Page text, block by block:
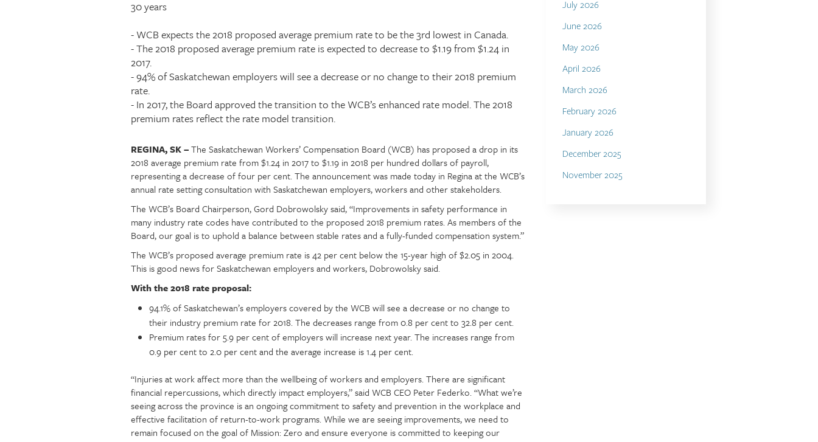
teaser
30 years
- WCB expects the 2018 proposed average premium rate to be the 3rd lowest in Canada.
- The 2018 proposed average premium rate is expected to decrease to $1.19 from $1.24 in
2017.
- 94% of Saskatchewan employers will see a decrease or no change to their 2018 premium
rate.
- In 2017, the Board approved the transition to the WCB’s enhanced rate model. The 2018
premium rates reflect the rate model transition.
Article
content
Text
REGINA, SK –The Saskatchewan Workers’ Compensation Board (WCB) has proposed a drop in its
2018 average premium rate from $1.24 in 2017 to $1.19 in 2018 per hundred dollars of payroll,
representing a decrease of four per cent. The announcement was made today in Regina at the WCB’s
annual rate setting consultation with Saskatchewan employers, workers and other stakeholders.
The WCB’s Board Chairperson, Gord Dobrowolsky said, “Improvements in safety performance in
many industry rate codes have contributed to the proposed 2018 premium rates. As members of the
Board, our goal is to uphold a balance between stable rates and a fully-funded compensation system.”
The WCB’s proposed average premium rate is 42 per cent below the 15-year high of $2.05 in 2004.
This is good news for Saskatchewan employers and workers, Dobrowolsky said.
With the 2018 rate proposal:
94.1% of Saskatchewan’s employers covered by the WCB will see a decrease or no change to
their industry premium rate for 2018. The decreases range from 0.8 per cent to 32.8 per cent.
Premium rates for 5.9 per cent of employers will increase next year. The increases range from
0.9 per cent to 2.0 per cent and the average increase is 1.4 per cent.
“Injuries at work affect more than the wellbeing of workers and employers. There are significant
financial repercussions, which directly impact employers,” said WCB CEO Peter Federko. “What we’re
seeing across the province is an ongoing commitment to safety and prevention in the workplace and
effective facilitation of return-to-work programs. While we are seeing improvements, we need to
remain focused on the goal of Mission: Zero and ensure everyone is committed to keeping our
July 2026
June 2026
May 2026
April 2026
March 2026
February 2026
January 2026
December 2025
November 2025